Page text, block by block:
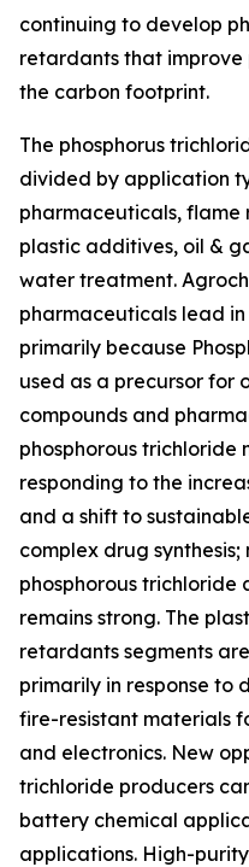
continuing to develop
retardants that
the carbon footprint.
The phosphorus
divided by application
pharmaceuticals,
plastic additives, oil &
water treatment.
pharmaceuticals lead
primarily because
used as a precursor for
compounds and
phosphorous trichloride
responding to the
and a shift to
complex drug
phosphorous
remains strong. The
retardants segments
primarily in response to
fire-resistant materials
and electronics. New
trichloride producers
battery chemical
applications. High-